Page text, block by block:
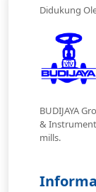
Didukung
BUDIJAYA
&
mills.